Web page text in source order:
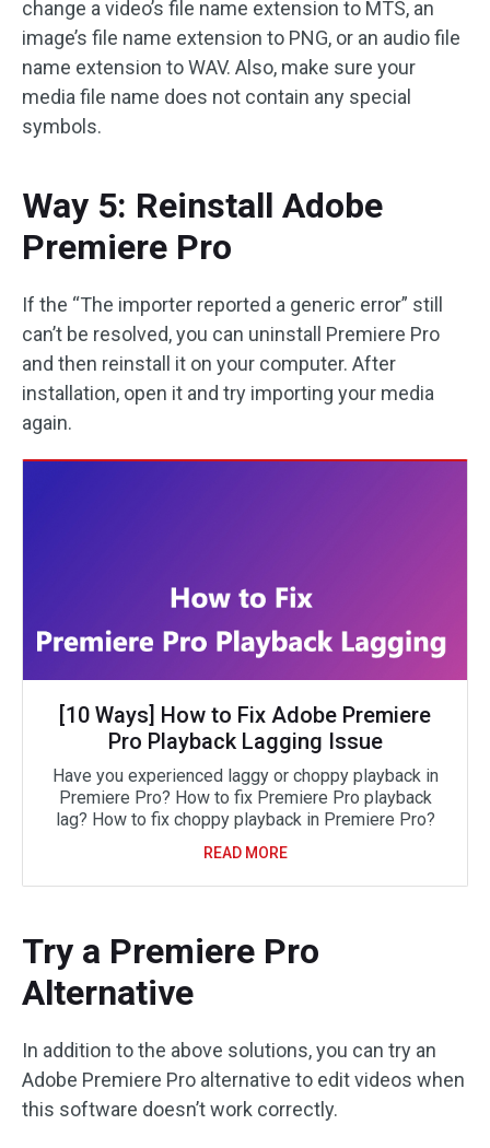
change a video’s file name extension to MTS, an
image’s file name extension to PNG, or an audio file
name extension to WAV. Also, make sure your
media file name does not contain any special
symbols.
Way 5: Reinstall Adobe
Premiere Pro
If the “The importer reported a generic error” still
can’t be resolved, you can uninstall Premiere Pro
and then reinstall it on your computer. After
installation, open it and try importing your media
again.
[10 Ways] How to Fix Adobe Premiere
Pro Playback Lagging Issue
Have you experienced laggy or choppy playback in
Premiere Pro? How to fix Premiere Pro playback
lag? How to fix choppy playback in Premiere Pro?
READ MORE
Try a Premiere Pro
Alternative
In addition to the above solutions, you can try an
Adobe Premiere Pro alternative to edit videos when
this software doesn’t work correctly.